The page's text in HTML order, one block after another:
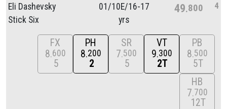
Eli Dashevsky
Stick Six
01/10E/16-17
yrs
49 800 4
FX
8 600
5
PH
8 200
2
SR
7 500
5
VT
9 300
2T
PB
8 500
5T
HB
7 700
12T